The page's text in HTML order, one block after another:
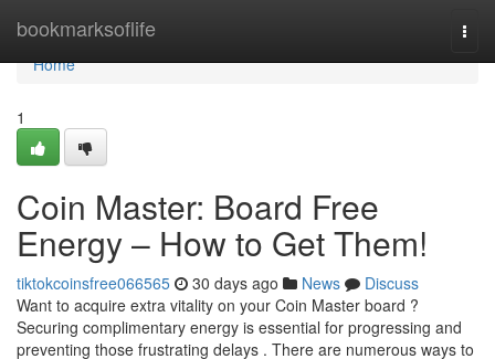
bookmarksoflife
Home
Home
1
Coin Master: Board Free
Energy – How to Get Them!
tiktokcoinsfree066565 30 days ago News
Discuss
Want to acquire extra vitality on your Coin Master board ?
Securing complimentary energy is essential for progressing and
preventing those frustrating delays . There are numerous ways to